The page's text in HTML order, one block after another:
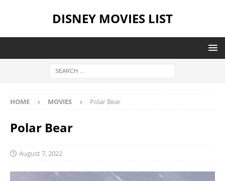
DISNEY MOVIES LIST
HOME MOVIES Polar Bear
Polar Bear
August 7, 2022